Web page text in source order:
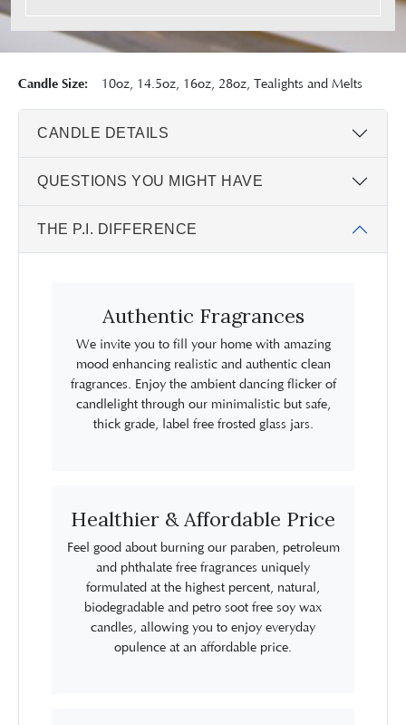
Candle Size: 10oz, 14.5oz, 16oz, 28oz, Tealights and Melts
CANDLE DETAILS
QUESTIONS YOU MIGHT HAVE
THE P.I. DIFFERENCE
Authentic Fragrances
We invite you to fill your home with amazing
mood enhancing realistic and authentic clean
fragrances. Enjoy the ambient dancing flicker of
candlelight through our minimalistic but safe,
thick grade, label free frosted glass jars.
Healthier & Affordable Price
Feel good about burning our paraben, petroleum
and phthalate free fragrances uniquely
formulated at the highest percent, natural,
biodegradable and petro soot free soy wax
candles, allowing you to enjoy everyday
opulence at an affordable price.